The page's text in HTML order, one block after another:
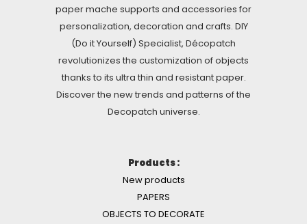
paper mache supports and accessories for
personalization, decoration and crafts. DIY
(Do it Yourself) Specialist, Décopatch
revolutionizes the customization of objects
thanks to its ultra thin and resistant paper.
Discover the new trends and patterns of the
Decopatch universe.
Products :
New products
PAPERS
OBJECTS TO DECORATE